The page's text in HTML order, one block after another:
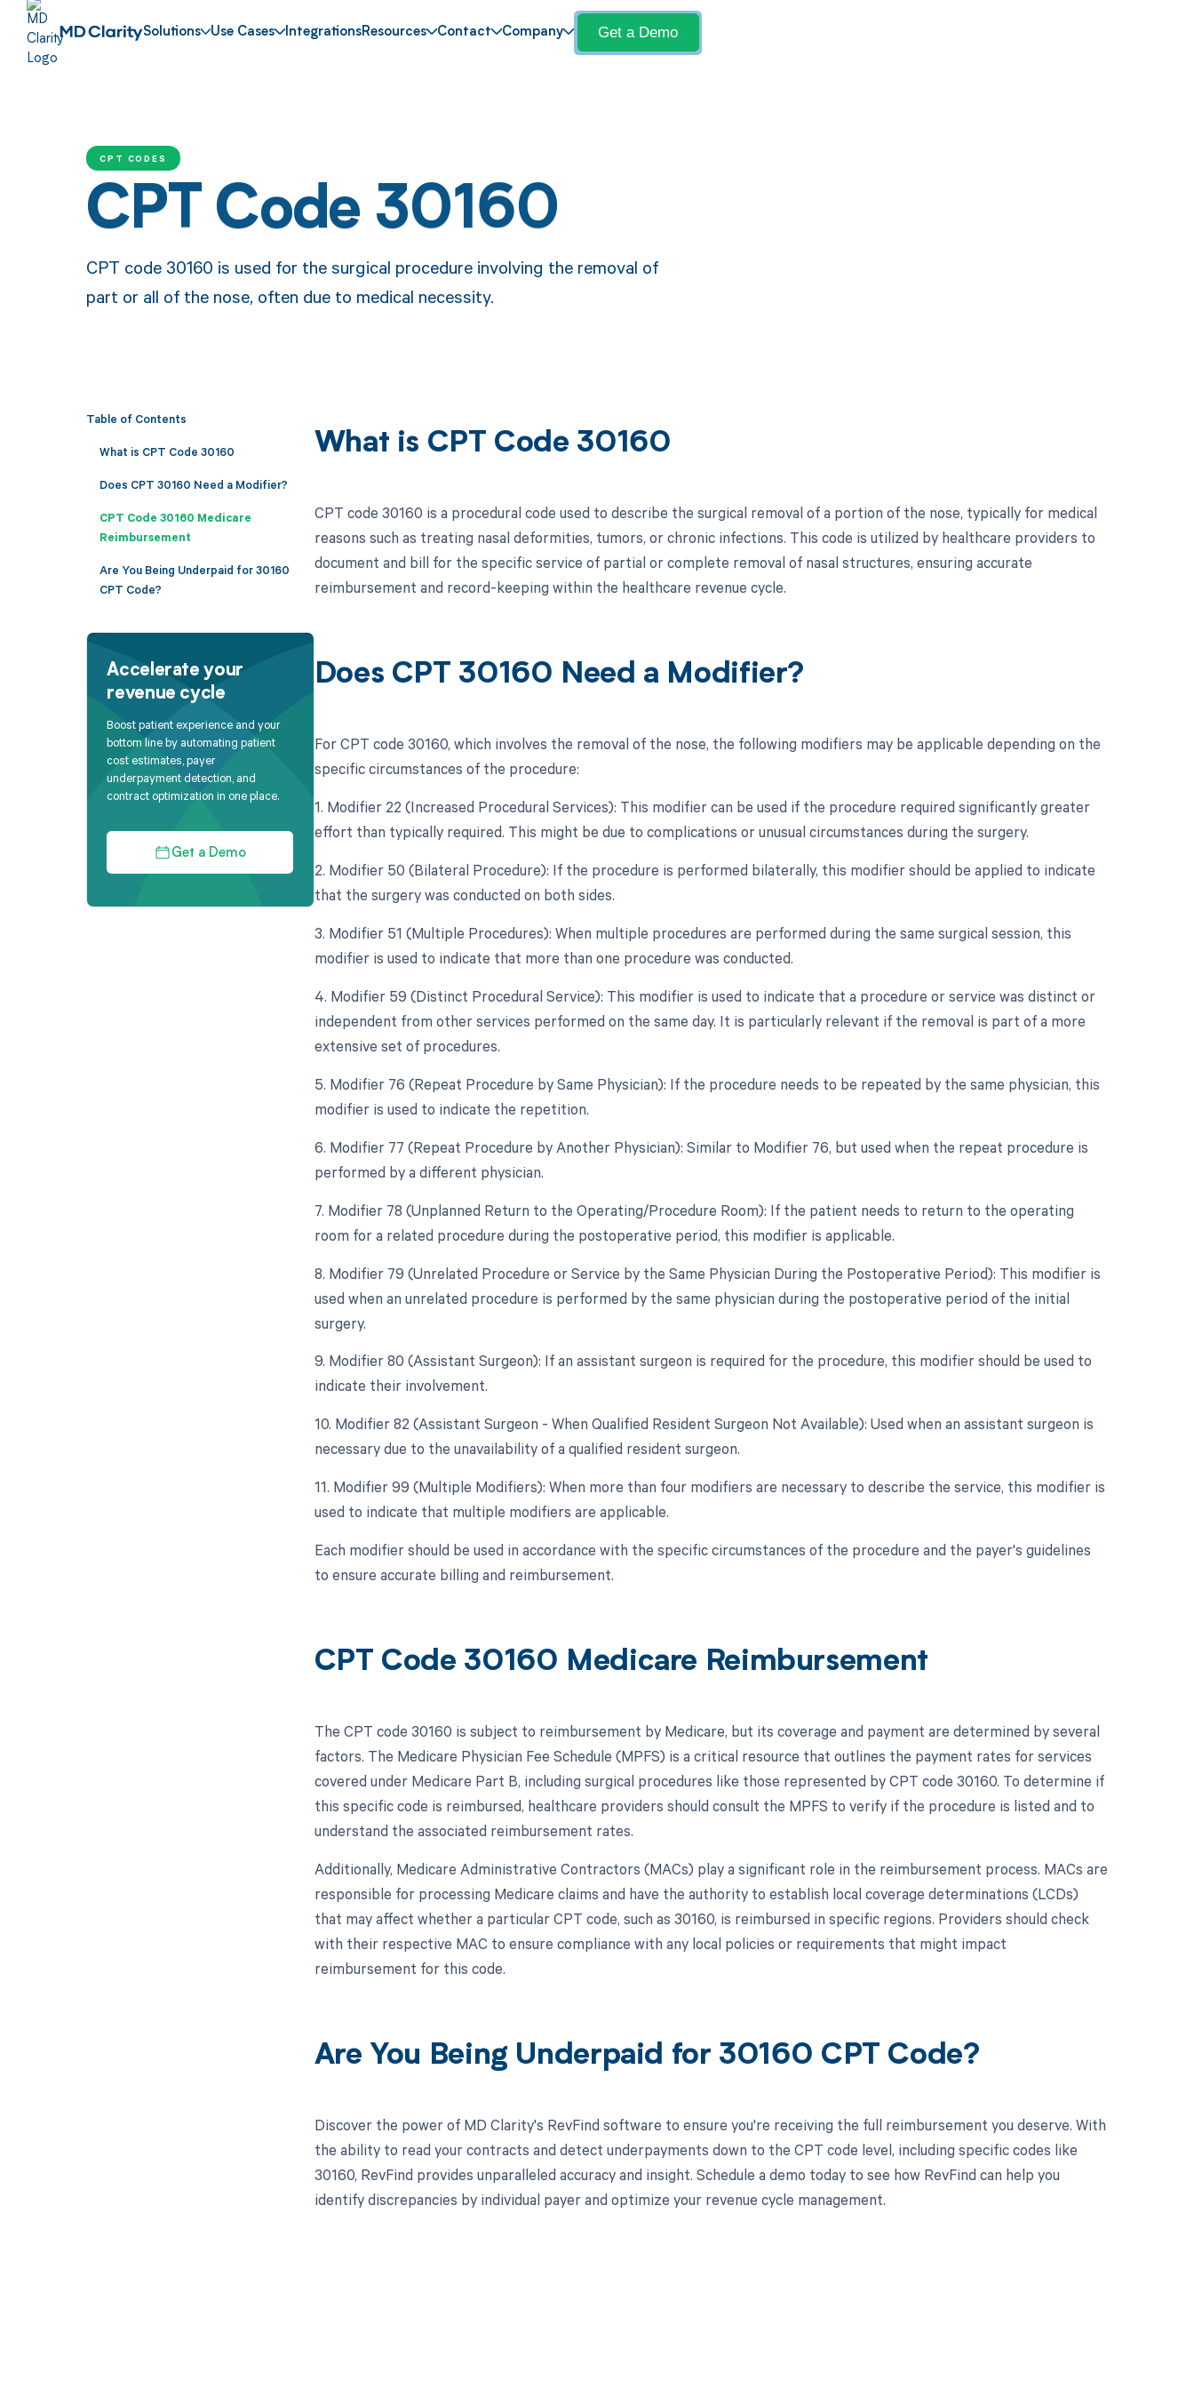
Solutions Use Cases IntegrationsResources Contact Company Get a Demo
CPT CODES
CPT Code 30160
CPT code 30160 is used for the surgical procedure involving the removal of
part or all of the nose, often due to medical necessity.
Table of Contents
What is CPT Code 30160
Does CPT 30160 Need a Modifier?
CPT Code 30160 Medicare
Reimbursement
Are You Being Underpaid for 30160
CPT Code?
Accelerate your
revenue cycle
Boost patient experience and your
bottom line by automating patient
cost estimates, payer
underpayment detection, and
contract optimization in one place.
Get a Demo
What is CPT Code 30160
CPT code 30160 is a procedural code used to describe the surgical removal of a portion of the nose, typically for medical
reasons such as treating nasal deformities, tumors, or chronic infections. This code is utilized by healthcare providers to
document and bill for the specific service of partial or complete removal of nasal structures, ensuring accurate
reimbursement and record-keeping within the healthcare revenue cycle.
Does CPT 30160 Need a Modifier?
For CPT code 30160, which involves the removal of the nose, the following modifiers may be applicable depending on the
specific circumstances of the procedure:
1. Modifier 22 (Increased Procedural Services): This modifier can be used if the procedure required significantly greater
effort than typically required. This might be due to complications or unusual circumstances during the surgery.
2. Modifier 50 (Bilateral Procedure): If the procedure is performed bilaterally, this modifier should be applied to indicate
that the surgery was conducted on both sides.
3. Modifier 51 (Multiple Procedures): When multiple procedures are performed during the same surgical session, this
modifier is used to indicate that more than one procedure was conducted.
4. Modifier 59 (Distinct Procedural Service): This modifier is used to indicate that a procedure or service was distinct or
independent from other services performed on the same day. It is particularly relevant if the removal is part of a more
extensive set of procedures.
5. Modifier 76 (Repeat Procedure by Same Physician): If the procedure needs to be repeated by the same physician, this
modifier is used to indicate the repetition.
6. Modifier 77 (Repeat Procedure by Another Physician): Similar to Modifier 76, but used when the repeat procedure is
performed by a different physician.
7. Modifier 78 (Unplanned Return to the Operating/Procedure Room): If the patient needs to return to the operating
room for a related procedure during the postoperative period, this modifier is applicable.
8. Modifier 79 (Unrelated Procedure or Service by the Same Physician During the Postoperative Period): This modifier is
used when an unrelated procedure is performed by the same physician during the postoperative period of the initial
surgery.
9. Modifier 80 (Assistant Surgeon): If an assistant surgeon is required for the procedure, this modifier should be used to
indicate their involvement.
10. Modifier 82 (Assistant Surgeon - When Qualified Resident Surgeon Not Available): Used when an assistant surgeon is
necessary due to the unavailability of a qualified resident surgeon.
11. Modifier 99 (Multiple Modifiers): When more than four modifiers are necessary to describe the service, this modifier is
used to indicate that multiple modifiers are applicable.
Each modifier should be used in accordance with the specific circumstances of the procedure and the payer's guidelines
to ensure accurate billing and reimbursement.
CPT Code 30160 Medicare Reimbursement
The CPT code 30160 is subject to reimbursement by Medicare, but its coverage and payment are determined by several
factors. The Medicare Physician Fee Schedule (MPFS) is a critical resource that outlines the payment rates for services
covered under Medicare Part B, including surgical procedures like those represented by CPT code 30160. To determine if
this specific code is reimbursed, healthcare providers should consult the MPFS to verify if the procedure is listed and to
understand the associated reimbursement rates.
Additionally, Medicare Administrative Contractors (MACs) play a significant role in the reimbursement process. MACs are
responsible for processing Medicare claims and have the authority to establish local coverage determinations (LCDs)
that may affect whether a particular CPT code, such as 30160, is reimbursed in specific regions. Providers should check
with their respective MAC to ensure compliance with any local policies or requirements that might impact
reimbursement for this code.
Are You Being Underpaid for 30160 CPT Code?
Discover the power of MD Clarity's RevFind software to ensure you're receiving the full reimbursement you deserve. With
the ability to read your contracts and detect underpayments down to the CPT code level, including specific codes like
30160, RevFind provides unparalleled accuracy and insight. Schedule a demo today to see how RevFind can help you
identify discrepancies by individual payer and optimize your revenue cycle management.